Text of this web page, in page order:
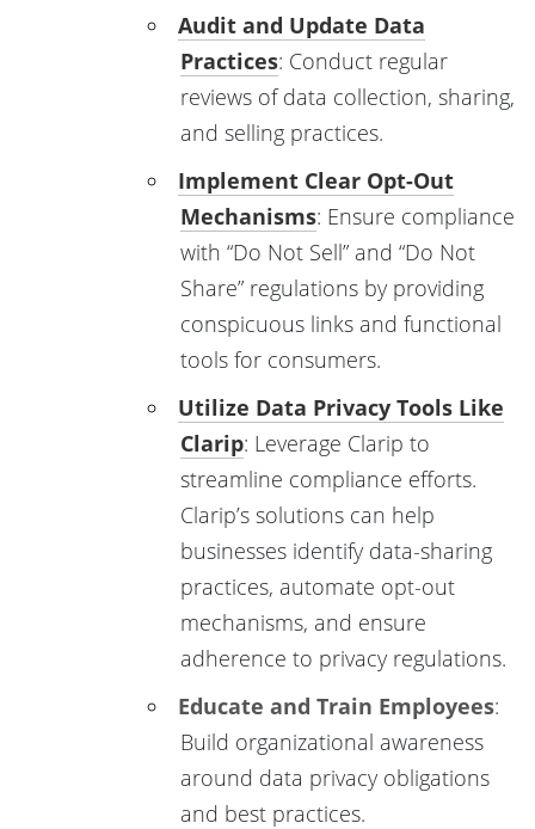
Audit and Update Data
Practices: Conduct regular
reviews of data collection, sharing,
and selling practices.
Implement Clear Opt-Out
Mechanisms: Ensure compliance
with “Do Not Sell” and “Do Not
Share” regulations by providing
conspicuous links and functional
tools for consumers.
Utilize Data Privacy Tools Like
Clarip: Leverage Clarip to
streamline compliance efforts.
Clarip’s solutions can help
businesses identify data-sharing
practices, automate opt-out
mechanisms, and ensure
adherence to privacy regulations.
Educate and Train Employees:
Build organizational awareness
around data privacy obligations
and best practices.